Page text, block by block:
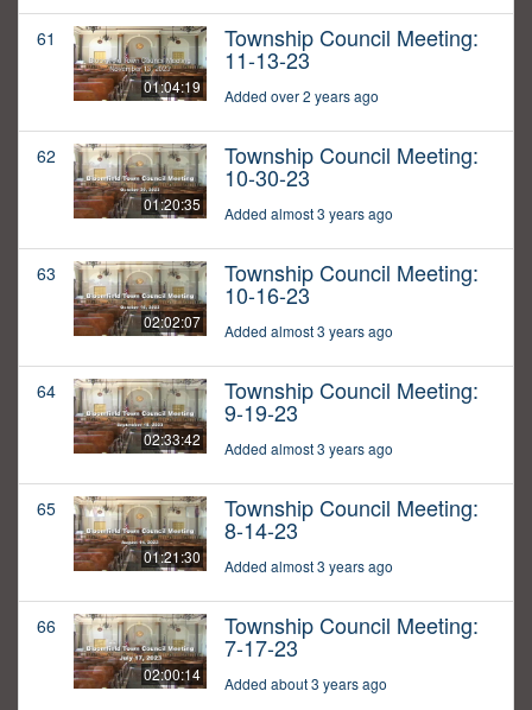
61
01:04:19
Township Council Meeting:
11-13-23
Added over 2 years ago
62
01:20:35
Township Council Meeting:
10-30-23
Added almost 3 years ago
63
02:02:07
Township Council Meeting:
10-16-23
Added almost 3 years ago
64
02:33:42
Township Council Meeting:
9-19-23
Added almost 3 years ago
65
01:21:30
Township Council Meeting:
8-14-23
Added almost 3 years ago
66
02:00:14
Township Council Meeting:
7-17-23
Added about 3 years ago